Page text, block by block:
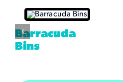
Barracuda
Bins